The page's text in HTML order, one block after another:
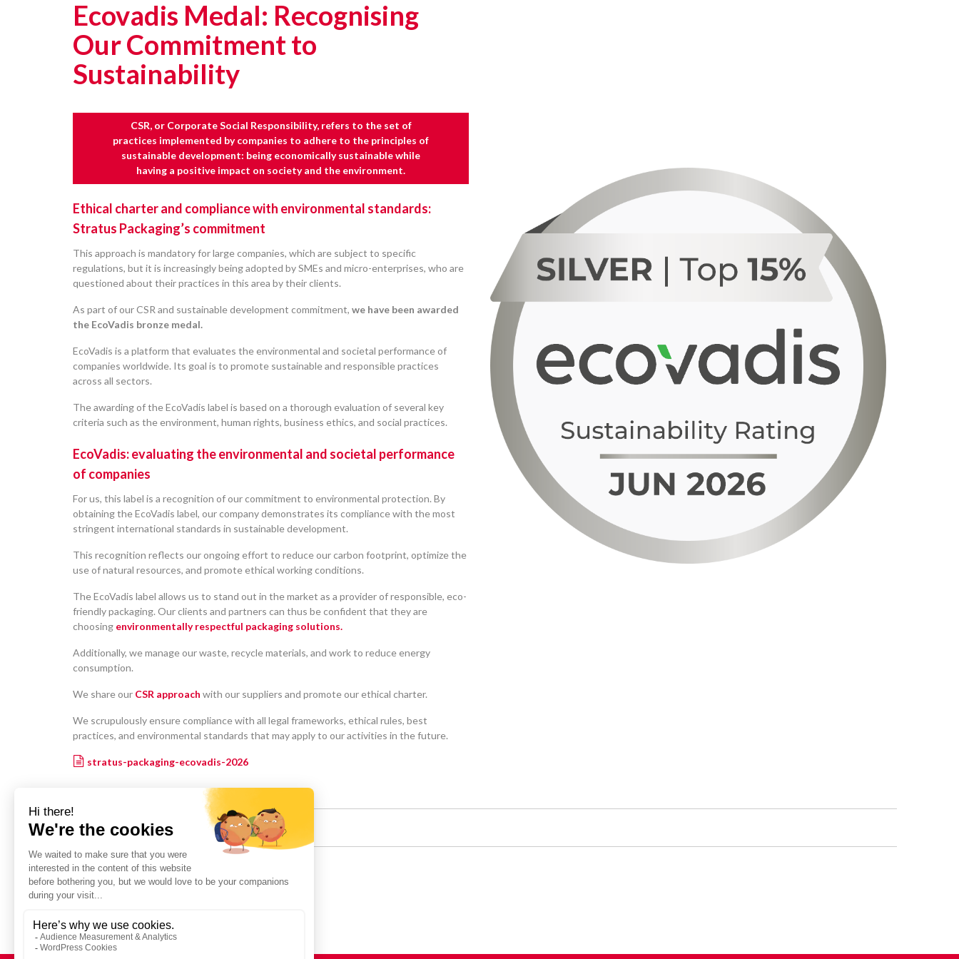
Ecovadis Medal: Recognising
Our Commitment to
Sustainability
CSR, or Corporate Social Responsibility, refers to the set of
practices implemented by companies to adhere to the principles of
sustainable development: being economically sustainable while
having a positive impact on society and the environment.
Ethical charter and compliance with environmental standards:
Stratus Packaging’s commitment
This approach is mandatory for large companies, which are subject to specific
regulations, but it is increasingly being adopted by SMEs and micro-enterprises, who are
questioned about their practices in this area by their clients.
As part of our CSR and sustainable development commitment, we have been awarded
the EcoVadis bronze medal.
EcoVadis is a platform that evaluates the environmental and societal performance of
companies worldwide. Its goal is to promote sustainable and responsible practices
across all sectors.
The awarding of the EcoVadis label is based on a thorough evaluation of several key
criteria such as the environment, human rights, business ethics, and social practices.
EcoVadis: evaluating the environmental and societal performance
of companies
For us, this label is a recognition of our commitment to environmental protection. By
obtaining the EcoVadis label, our company demonstrates its compliance with the most
stringent international standards in sustainable development.
This recognition reflects our ongoing effort to reduce our carbon footprint, optimize the
use of natural resources, and promote ethical working conditions.
The EcoVadis label allows us to stand out in the market as a provider of responsible, eco-
friendly packaging. Our clients and partners can thus be confident that they are
choosing environmentally respectful packaging solutions.
Additionally, we manage our waste, recycle materials, and work to reduce energy
consumption.
We share our CSR approach with our suppliers and promote our ethical charter.
We scrupulously ensure compliance with all legal frameworks, ethical rules, best
practices, and environmental standards that may apply to our activities in the future.
stratus-packaging-ecovadis-2026
Share :